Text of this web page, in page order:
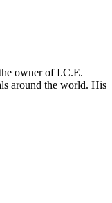
owner of I.C.E.
around the world. His